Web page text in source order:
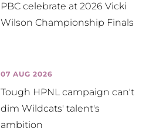
PBC celebrate at 2026 Vicki
Wilson Championship Finals
07 AUG 2026
Tough HPNL campaign can't
dim Wildcats' talent's
ambition